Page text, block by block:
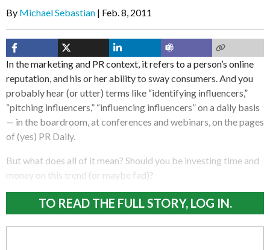
By Michael Sebastian Feb. 8, 2011
In the marketing and PR context, it refers to a person’s online
reputation, and his or her ability to sway consumers. And you
probably hear (or utter) terms like “identifying influencers,”
“pitching influencers,” “influencing influencers” on a daily basis
— in the boardroom, at conferences and webinars, on the pages
of (yes) PR Daily.
But what does all of it mean? Should you be investing time and
money on this trend (or maybe fad)?
TO READ THE FULL STORY, LOG IN.